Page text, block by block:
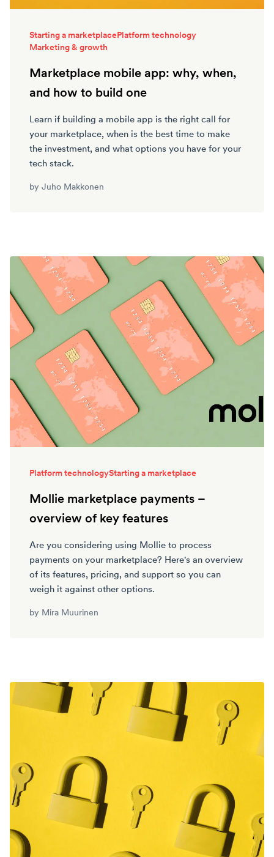
Starting a marketplacePlatform technology
Marketing & growth
Marketplace mobile app: why, when,
and how to build one
Learn if building a mobile app is the right call for
your marketplace, when is the best time to make
the investment, and what options you have for your
tech stack.
by Juho Makkonen
Platform technologyStarting a marketplace
Mollie marketplace payments –
overview of key features
Are you considering using Mollie to process
payments on your marketplace? Here's an overview
of its features, pricing, and support so you can
weigh it against other options.
by Mira Muurinen